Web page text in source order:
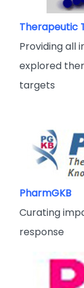
Therapeutic
Providing all
explored
targets
PharmGKB
Curating
response